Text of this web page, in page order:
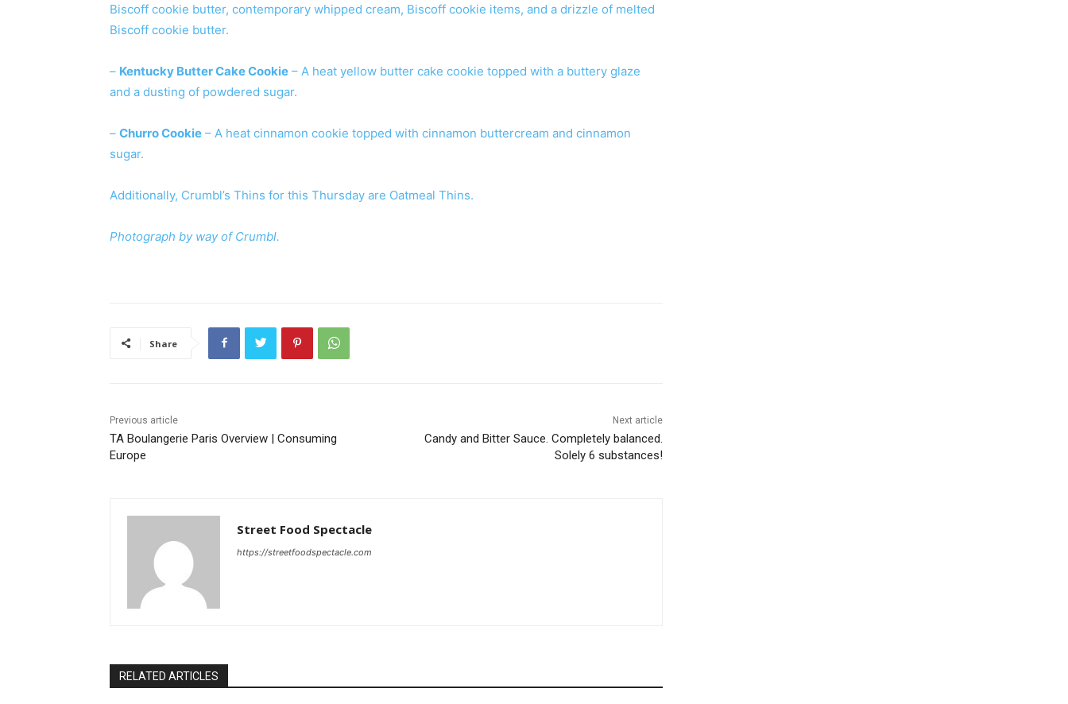
Biscoff cookie butter, contemporary whipped cream, Biscoff cookie items, and a drizzle of melted
Biscoff cookie butter.
– Kentucky Butter Cake Cookie – A heat yellow butter cake cookie topped with a buttery glaze
and a dusting of powdered sugar.
– Churro Cookie – A heat cinnamon cookie topped with cinnamon buttercream and cinnamon
sugar.
Additionally, Crumbl’s Thins for this Thursday are Oatmeal Thins.
Photograph by way of Crumbl.
Share
Previous article
TA Boulangerie Paris Overview | Consuming
Europe
Next article
Candy and Bitter Sauce. Completely balanced.
Solely 6 substances!
Street Food Spectacle
https://streetfoodspectacle.com
RELATED ARTICLES